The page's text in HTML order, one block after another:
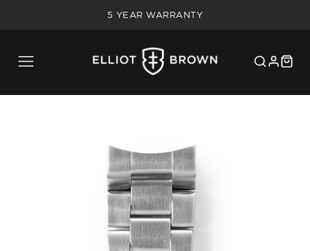
5 YEAR WARRANTY
IN-HOUSE UK SERVICING
5 YEAR WARRANTY